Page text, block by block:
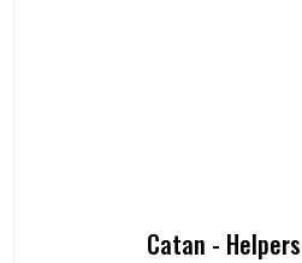
Catan -